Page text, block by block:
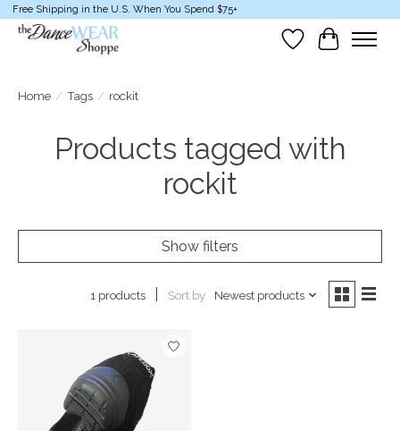
Free Shipping in the U.S. When You Spend $75+
Wish List
Cart
Home / Tags / rockit
Products tagged with
rockit
Show filters
1 products Sort by Newest products